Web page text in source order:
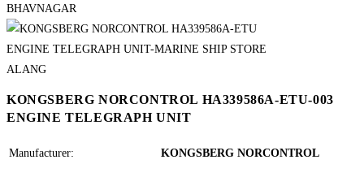
KONGSBERG NORCONTROL HA339586A-ETU-003
ENGINE TELEGRAPH UNIT
Manufacturer: KONGSBERG NORCONTROL